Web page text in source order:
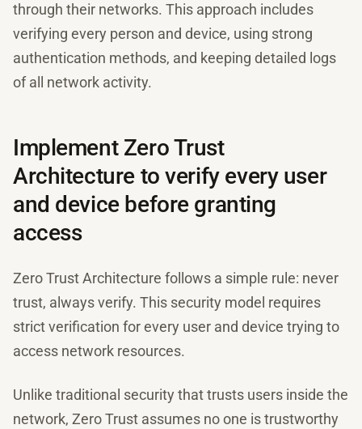
through their networks. This approach includes
verifying every person and device, using strong
authentication methods, and keeping detailed logs
of all network activity.
Implement Zero Trust
Architecture to verify every user
and device before granting
access
Zero Trust Architecture follows a simple rule: never
trust, always verify. This security model requires
strict verification for every user and device trying to
access network resources.
Unlike traditional security that trusts users inside the
network, Zero Trust assumes no one is trustworthy